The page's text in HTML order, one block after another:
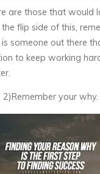
are those that would
flip side of this,
someone out there
to keep working
2)Remember your why.